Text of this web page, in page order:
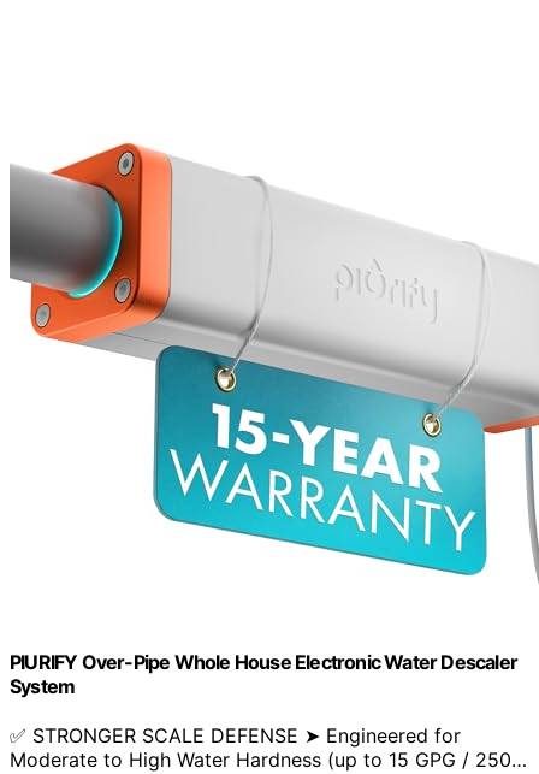
PIURIFY Over-Pipe Whole House Electronic Water Descaler
System
✅ STRONGER SCALE DEFENSE ➤ Engineered for
Moderate to High Water Hardness (up to 15 GPG / 250…